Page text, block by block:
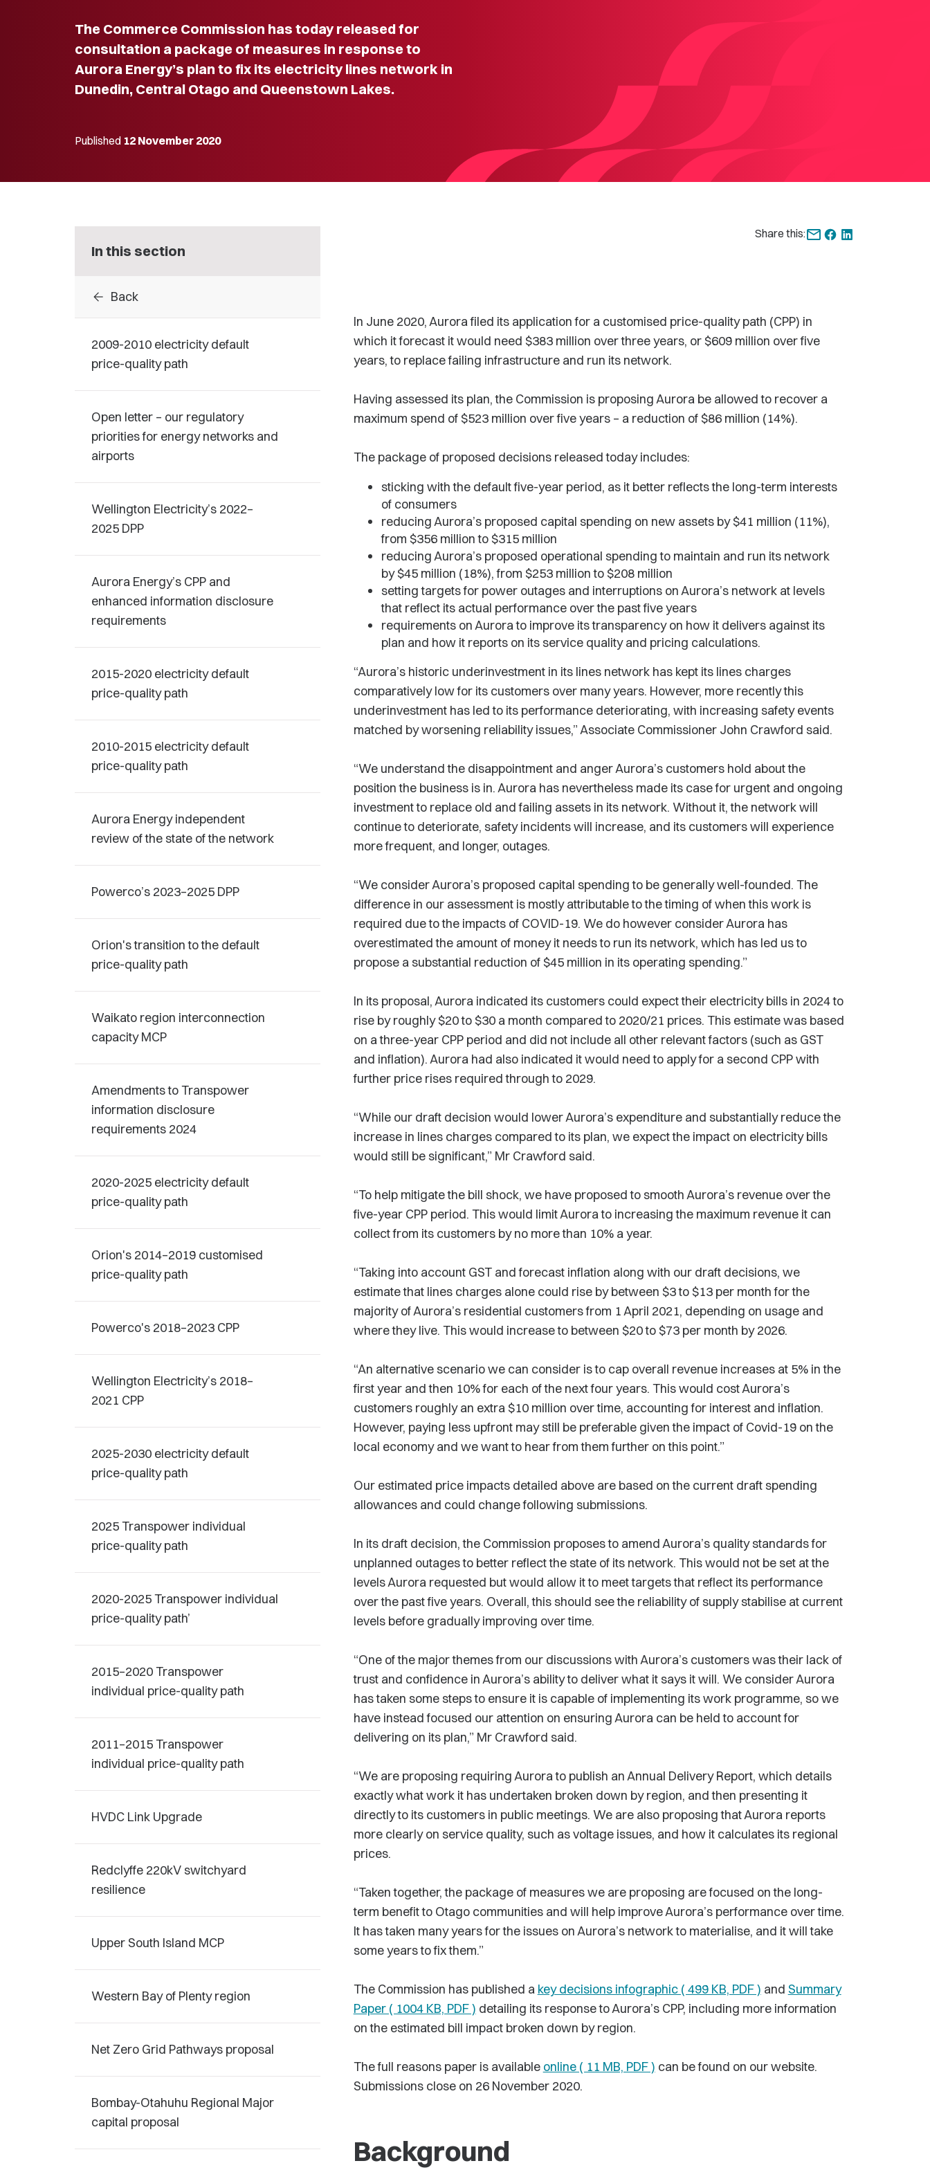
The Commerce Commission has today released for
consultation a package of measures in response to
Aurora Energy’s plan to fix its electricity lines network in
Dunedin, Central Otago and Queenstown Lakes.
Published 12 November 2020
In this section
arrow_back Back
2009-2010 electricity default
price-quality path
Open letter – our regulatory
priorities for energy networks and
airports
Wellington Electricity’s 2022–
2025 DPP
Aurora Energy’s CPP and
enhanced information disclosure
requirements
2015-2020 electricity default
price-quality path
2010-2015 electricity default
price-quality path
Aurora Energy independent
review of the state of the network
Powerco’s 2023–2025 DPP
Orion's transition to the default
price-quality path
Waikato region interconnection
capacity MCP
Amendments to Transpower
information disclosure
requirements 2024
2020-2025 electricity default
price-quality path
Orion's 2014–2019 customised
price-quality path
Powerco's 2018–2023 CPP
Wellington Electricity’s 2018–
2021 CPP
2025-2030 electricity default
price-quality path
2025 Transpower individual
price-quality path
2020-2025 Transpower individual
price-quality path’
2015–2020 Transpower
individual price-quality path
2011–2015 Transpower
individual price-quality path
HVDC Link Upgrade
Redclyffe 220kV switchyard
resilience
Upper South Island MCP
Western Bay of Plenty region
Net Zero Grid Pathways proposal
Bombay-Otahuhu Regional Major
capital proposal
Share this:
In June 2020, Aurora filed its application for a customised price-quality path (CPP) in
which it forecast it would need $383 million over three years, or $609 million over five
years, to replace failing infrastructure and run its network.
Having assessed its plan, the Commission is proposing Aurora be allowed to recover a
maximum spend of $523 million over five years – a reduction of $86 million (14%).
The package of proposed decisions released today includes:
sticking with the default five-year period, as it better reflects the long-term interests
of consumers
reducing Aurora’s proposed capital spending on new assets by $41 million (11%),
from $356 million to $315 million
reducing Aurora’s proposed operational spending to maintain and run its network
by $45 million (18%), from $253 million to $208 million
setting targets for power outages and interruptions on Aurora’s network at levels
that reflect its actual performance over the past five years
requirements on Aurora to improve its transparency on how it delivers against its
plan and how it reports on its service quality and pricing calculations.
“Aurora’s historic underinvestment in its lines network has kept its lines charges
comparatively low for its customers over many years. However, more recently this
underinvestment has led to its performance deteriorating, with increasing safety events
matched by worsening reliability issues,” Associate Commissioner John Crawford said.
“We understand the disappointment and anger Aurora’s customers hold about the
position the business is in. Aurora has nevertheless made its case for urgent and ongoing
investment to replace old and failing assets in its network. Without it, the network will
continue to deteriorate, safety incidents will increase, and its customers will experience
more frequent, and longer, outages.
“We consider Aurora’s proposed capital spending to be generally well-founded. The
difference in our assessment is mostly attributable to the timing of when this work is
required due to the impacts of COVID-19. We do however consider Aurora has
overestimated the amount of money it needs to run its network, which has led us to
propose a substantial reduction of $45 million in its operating spending.”
In its proposal, Aurora indicated its customers could expect their electricity bills in 2024 to
rise by roughly $20 to $30 a month compared to 2020/21 prices. This estimate was based
on a three-year CPP period and did not include all other relevant factors (such as GST
and inflation). Aurora had also indicated it would need to apply for a second CPP with
further price rises required through to 2029.
“While our draft decision would lower Aurora’s expenditure and substantially reduce the
increase in lines charges compared to its plan, we expect the impact on electricity bills
would still be significant,” Mr Crawford said.
“To help mitigate the bill shock, we have proposed to smooth Aurora’s revenue over the
five-year CPP period. This would limit Aurora to increasing the maximum revenue it can
collect from its customers by no more than 10% a year.
“Taking into account GST and forecast inflation along with our draft decisions, we
estimate that lines charges alone could rise by between $3 to $13 per month for the
majority of Aurora’s residential customers from 1 April 2021, depending on usage and
where they live. This would increase to between $20 to $73 per month by 2026.
“An alternative scenario we can consider is to cap overall revenue increases at 5% in the
first year and then 10% for each of the next four years. This would cost Aurora’s
customers roughly an extra $10 million over time, accounting for interest and inflation.
However, paying less upfront may still be preferable given the impact of Covid-19 on the
local economy and we want to hear from them further on this point.”
Our estimated price impacts detailed above are based on the current draft spending
allowances and could change following submissions.
In its draft decision, the Commission proposes to amend Aurora’s quality standards for
unplanned outages to better reflect the state of its network. This would not be set at the
levels Aurora requested but would allow it to meet targets that reflect its performance
over the past five years. Overall, this should see the reliability of supply stabilise at current
levels before gradually improving over time.
“One of the major themes from our discussions with Aurora’s customers was their lack of
trust and confidence in Aurora’s ability to deliver what it says it will. We consider Aurora
has taken some steps to ensure it is capable of implementing its work programme, so we
have instead focused our attention on ensuring Aurora can be held to account for
delivering on its plan,” Mr Crawford said.
“We are proposing requiring Aurora to publish an Annual Delivery Report, which details
exactly what work it has undertaken broken down by region, and then presenting it
directly to its customers in public meetings. We are also proposing that Aurora reports
more clearly on service quality, such as voltage issues, and how it calculates its regional
prices.
“Taken together, the package of measures we are proposing are focused on the long-
term benefit to Otago communities and will help improve Aurora’s performance over time.
It has taken many years for the issues on Aurora’s network to materialise, and it will take
some years to fix them.”
The Commission has published a key decisions infographic ( 499 KB, PDF ) and Summary
Paper ( 1004 KB, PDF ) detailing its response to Aurora’s CPP, including more information
on the estimated bill impact broken down by region.
The full reasons paper is available online ( 11 MB, PDF ) can be found on our website.
Submissions close on 26 November 2020.
Background